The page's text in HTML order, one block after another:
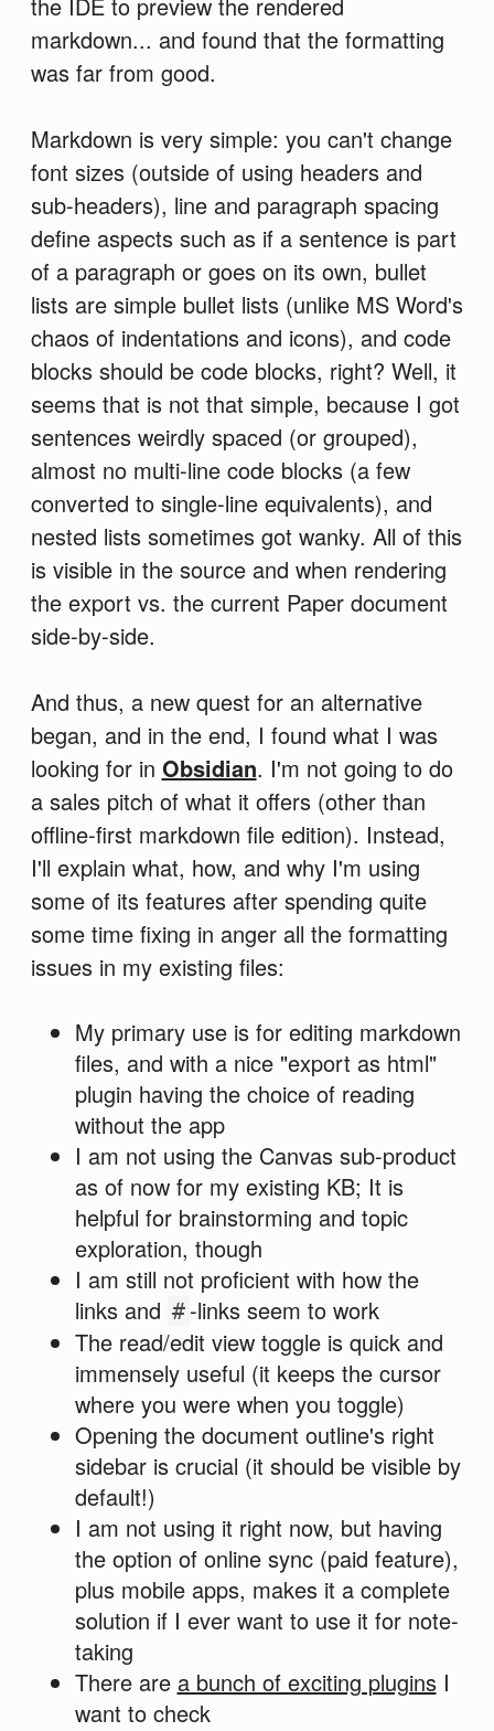
markdown... and found that the formatting
was far from good.
Markdown is very simple: you can't change
font sizes (outside of using headers and
sub-headers), line and paragraph spacing
define aspects such as if a sentence is part
of a paragraph or goes on its own, bullet
lists are simple bullet lists (unlike MS Word's
chaos of indentations and icons), and code
blocks should be code blocks, right? Well, it
seems that is not that simple, because I got
sentences weirdly spaced (or grouped),
almost no multi-line code blocks (a few
converted to single-line equivalents), and
nested lists sometimes got wanky. All of this
is visible in the source and when rendering
the export vs. the current Paper document
side-by-side.
And thus, a new quest for an alternative
began, and in the end, I found what I was
looking for in Obsidian. I'm not going to do
a sales pitch of what it offers (other than
offline-first markdown file edition). Instead,
I'll explain what, how, and why I'm using
some of its features after spending quite
some time fixing in anger all the formatting
issues in my existing files:
My primary use is for editing markdown
files, and with a nice "export as html"
plugin having the choice of reading
without the app
I am not using the Canvas sub-product
as of now for my existing KB; It is
helpful for brainstorming and topic
exploration, though
I am still not proficient with how the
links and # -links seem to work
The read/edit view toggle is quick and
immensely useful (it keeps the cursor
where you were when you toggle)
Opening the document outline's right
sidebar is crucial (it should be visible by
default!)
I am not using it right now, but having
the option of online sync (paid feature),
plus mobile apps, makes it a complete
solution if I ever want to use it for note-
taking
There are a bunch of exciting pluginsI
want to check